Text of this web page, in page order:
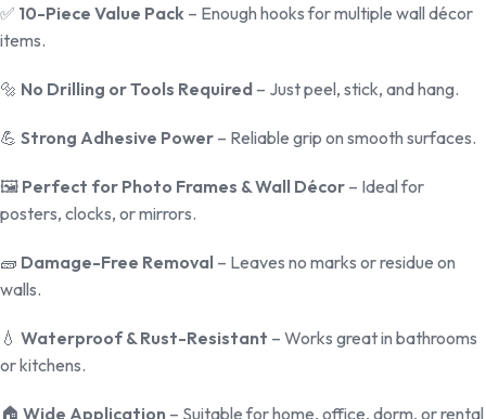
✅ 10-Piece Value Pack – Enough hooks for multiple wall décor
items.
🔩 No Drilling or Tools Required – Just peel, stick, and hang.
💪 Strong Adhesive Power – Reliable grip on smooth surfaces.
🖼️ Perfect for Photo Frames & Wall Décor – Ideal for
posters, clocks, or mirrors.
🧱 Damage-Free Removal – Leaves no marks or residue on
walls.
💧 Waterproof & Rust-Resistant – Works great in bathrooms
or kitchens.
🏠 Wide Application – Suitable for home, office, dorm, or rental